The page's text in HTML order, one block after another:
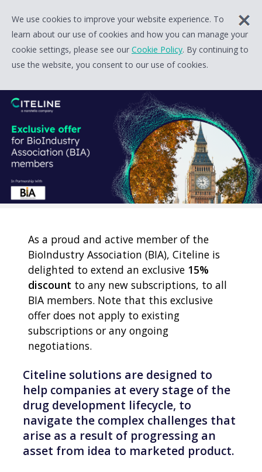
We use cookies to improve your website experience. To
learn about our use of cookies and how you can manage your
cookie settings, please see our Cookie Policy. By continuing to
use the website, you consent to our use of cookies.
As a proud and active member of the
BioIndustry Association (BIA), Citeline is
delighted to extend an exclusive 15%
discount to any new subscriptions, to all
BIA members. Note that this exclusive
offer does not apply to existing
subscriptions or any ongoing
negotiations.
Citeline solutions are designed to
help companies at every stage of the
drug development lifecycle, to
navigate the complex challenges that
arise as a result of progressing an
asset from idea to marketed product.